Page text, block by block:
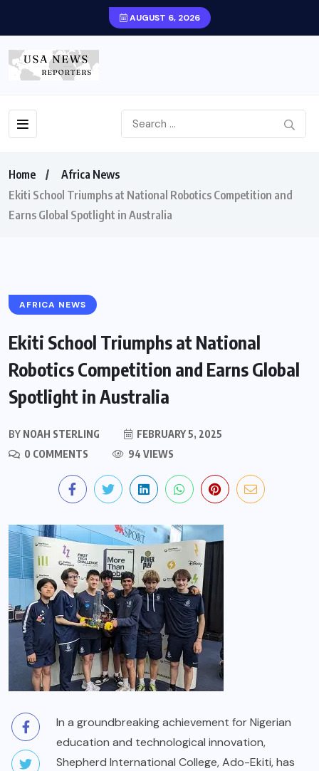
AUGUST 6, 2026
Home
Africa News
Ekiti School Triumphs at National Robotics Competition and
Earns Global Spotlight in Australia
AFRICA NEWS
Ekiti School Triumphs at National
Robotics Competition and Earns Global
Spotlight in Australia
BY NOAH STERLING
FEBRUARY 5, 2025
0 COMMENTS
94 VIEWS
In a groundbreaking achievement for Nigerian
education and technological innovation,
Shepherd International College, Ado-Ekiti, has